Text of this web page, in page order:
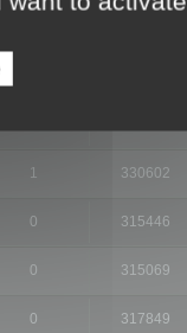
1 330602
0 315446
0 315069
0 317849